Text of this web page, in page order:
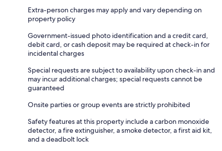
Extra-person charges may apply and vary depending on
property policy
Government-issued photo identification and a credit card,
debit card, or cash deposit may be required at check-in for
incidental charges
Special requests are subject to availability upon check-in and
may incur additional charges; special requests cannot be
guaranteed
Onsite parties or group events are strictly prohibited
Safety features at this property include a carbon monoxide
detector, a fire extinguisher, a smoke detector, a first aid kit,
and a deadbolt lock